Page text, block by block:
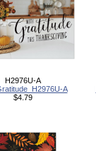
H2976U-A
A
$4.79